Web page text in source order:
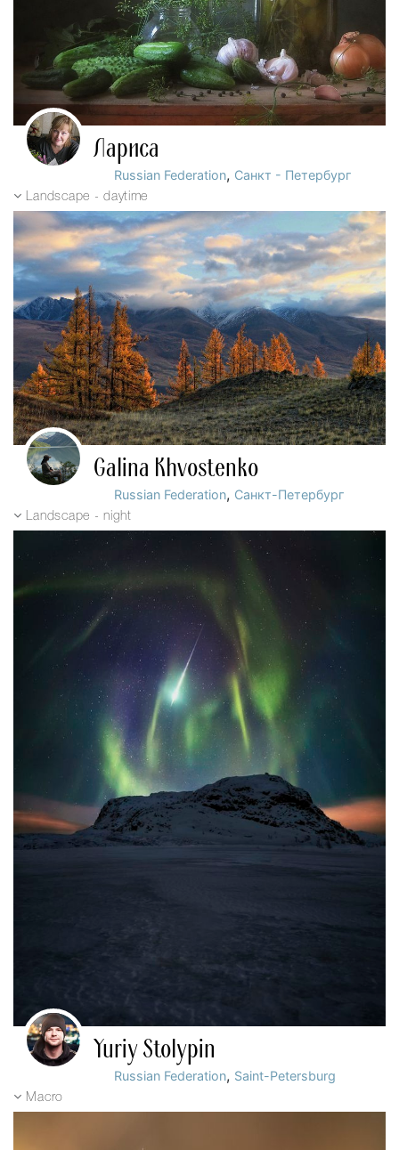
Лариса
Russian Federation, Санкт - Петербург
Landscape - daytime
Galina Khvostenko
Russian Federation, Санкт-Петербург
Landscape - night
Yuriy Stolypin
Russian Federation, Saint-Petersburg
Macro